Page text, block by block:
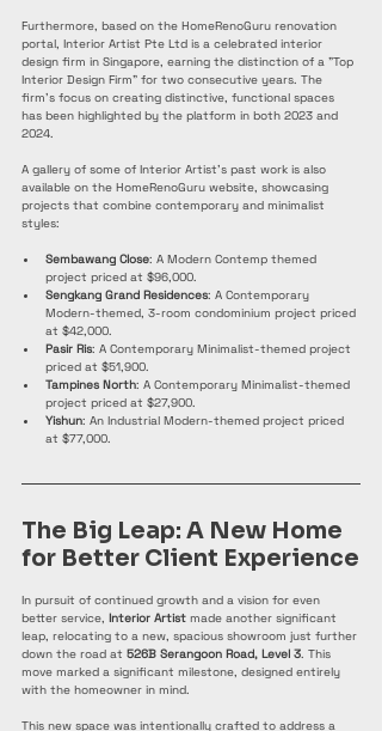
Furthermore, based on the HomeRenoGuru renovation
portal, Interior Artist Pte Ltd is a celebrated interior
design firm in Singapore, earning the distinction of a "Top
Interior Design Firm" for two consecutive years. The
firm's focus on creating distinctive, functional spaces
has been highlighted by the platform in both 2023 and
2024.
A gallery of some of Interior Artist's past work is also
available on the HomeRenoGuru website, showcasing
projects that combine contemporary and minimalist
styles:
Sembawang Close: A Modern Contemp themed
project priced at $96,000.
Sengkang Grand Residences: A Contemporary
Modern-themed, 3-room condominium project priced
at $42,000.
Pasir Ris: A Contemporary Minimalist-themed project
priced at $51,900.
Tampines North: A Contemporary Minimalist-themed
project priced at $27,900.
Yishun: An Industrial Modern-themed project priced
at $77,000.
The Big Leap: A New Home
for Better Client Experience
In pursuit of continued growth and a vision for even
better service, Interior Artist made another significant
leap, relocating to a new, spacious showroom just further
down the road at 526B Serangoon Road, Level 3. This
move marked a significant milestone, designed entirely
with the homeowner in mind.
This new space was intentionally crafted to address a